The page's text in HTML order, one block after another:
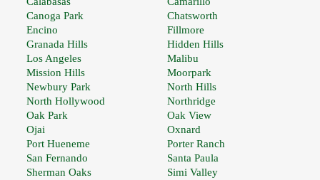
Canoga Park
Chatsworth
Encino
Fillmore
Granada Hills
Hidden Hills
Los Angeles
Malibu
Mission Hills
Moorpark
Newbury Park
North Hills
North Hollywood
Northridge
Oak Park
Oak View
Ojai
Oxnard
Port Hueneme
Porter Ranch
San Fernando
Santa Paula
Sherman Oaks
Simi Valley